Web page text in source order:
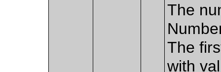
The
The
with